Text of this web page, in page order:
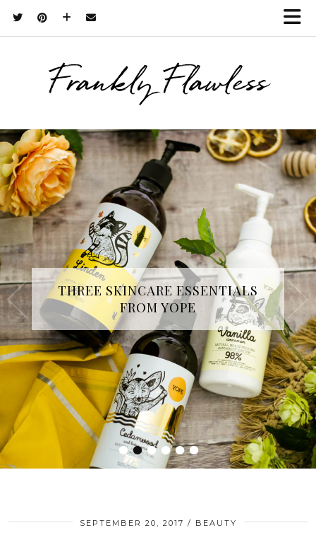
Frankly Flawless
••••••
THREE SKINCARE ESSENTIALS
FROM YOPE
SEPTEMBER 20, 2017 BEAUTY